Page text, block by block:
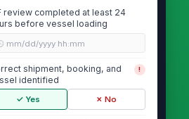
review completed at least 24
before vessel loading
mm/dd/yyyy hh:mm
shipment, booking, and
identified
!
✓ Yes ✗ No